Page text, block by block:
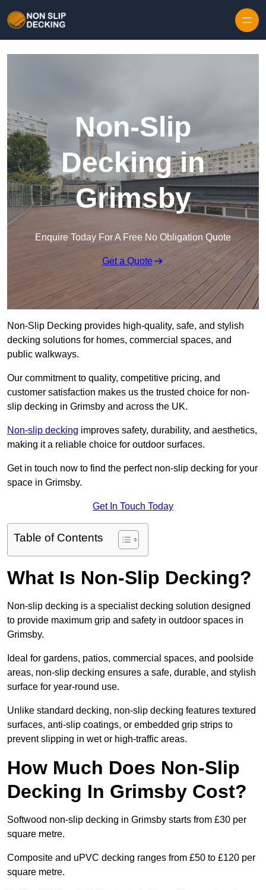
Non-Slip
Decking in
Grimsby
Enquire Today For A Free No Obligation Quote
Get a Quote
Non-Slip Decking provides high-quality, safe, and stylish
decking solutions for homes, commercial spaces, and
public walkways.
Our commitment to quality, competitive pricing, and
customer satisfaction makes us the trusted choice for non-
slip decking in Grimsby and across the UK.
Non-slip decking improves safety, durability, and aesthetics,
making it a reliable choice for outdoor surfaces.
Get in touch now to find the perfect non-slip decking for your
space in Grimsby.
Get In Touch Today
Table of Contents
What Is Non-Slip Decking?
Non-slip decking is a specialist decking solution designed
to provide maximum grip and safety in outdoor spaces in
Grimsby.
Ideal for gardens, patios, commercial spaces, and poolside
areas, non-slip decking ensures a safe, durable, and stylish
surface for year-round use.
Unlike standard decking, non-slip decking features textured
surfaces, anti-slip coatings, or embedded grip strips to
prevent slipping in wet or high-traffic areas.
How Much Does Non-Slip
Decking In Grimsby Cost?
Softwood non-slip decking in Grimsby starts from £30 per
square metre.
Composite and uPVC decking ranges from £50 to £120 per
square metre.